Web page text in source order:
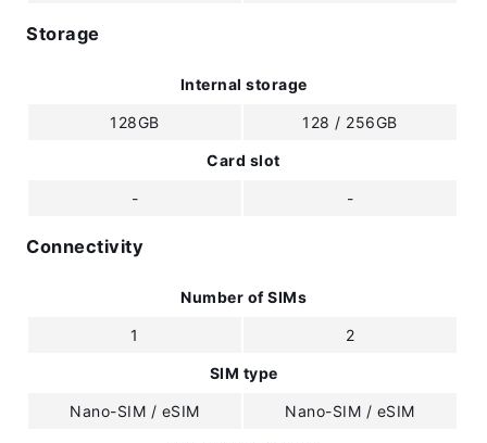
Storage
Internal storage
128GB 128 / 256GB
Card slot
- -
Connectivity
Number of SIMs
1 2
SIM type
Nano-SIM / eSIM Nano-SIM / eSIM